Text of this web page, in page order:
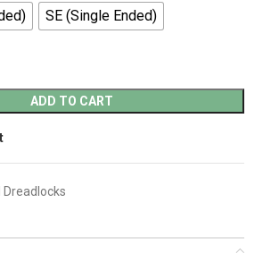
SE (Single Ended)
ADD TO CART
Dreadlocks